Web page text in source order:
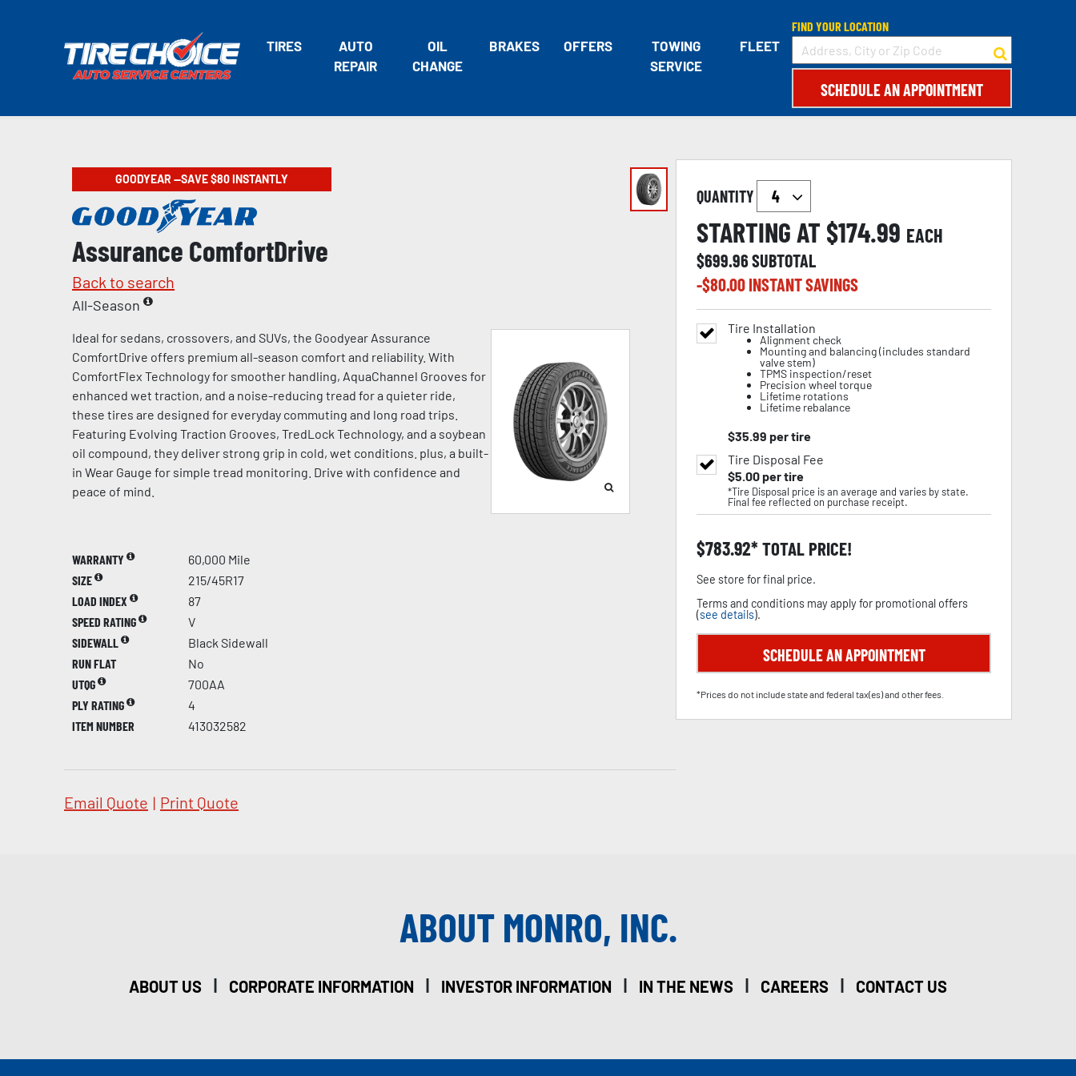
TIRES
AUTO
REPAIR
OIL
CHANGE
BRAKES OFFERS
TOWING
SERVICE
FLEET
FIND YOUR LOCATION
SCHEDULE AN APPOINTMENT
GOODYEAR —SAVE $80 INSTANTLY
Assurance ComfortDrive
Back to search
All-Season
Ideal for sedans, crossovers, and SUVs, the Goodyear Assurance
ComfortDrive offers premium all-season comfort and reliability. With
ComfortFlex Technology for smoother handling, AquaChannel Grooves for
enhanced wet traction, and a noise-reducing tread for a quieter ride,
these tires are designed for everyday commuting and long road trips.
Featuring Evolving Traction Grooves, TredLock Technology, and a soybean
oil compound, they deliver strong grip in cold, wet conditions. plus, a built-
in Wear Gauge for simple tread monitoring. Drive with confidence and
peace of mind.
WARRANTY
60,000 Mile
SIZE
215/45R17
LOAD INDEX
87
SPEED RATING
V
SIDEWALL
Black Sidewall
RUN FLAT
No
UTQG
700AA
PLY RATING
4
ITEM NUMBER
413032582
Email Quote | Print Quote
QUANTITY
STARTING AT $174.99 EACH
$699.96SUBTOTAL
-$80.00INSTANT SAVINGS
Tire Installation
Alignment check
Mounting and balancing (includes standard
valve stem)
TPMS inspection/reset
Precision wheel torque
Lifetime rotations
Lifetime rebalance
$35.99 per tire
Tire Disposal Fee
$5.00per tire
*Tire Disposal price is an average and varies by state.
Final fee reflected on purchase receipt.
$783.92 TOTAL PRICE!
See store for final price.
Terms and conditions may apply for promotional offers
(see details).
SCHEDULE AN APPOINTMENT
*Prices do not include state and federal tax(es) and other fees.
ABOUT MONRO, INC.
ABOUT US | CORPORATE INFORMATION | INVESTOR INFORMATION | IN THE NEWS | CAREERS | CONTACT US